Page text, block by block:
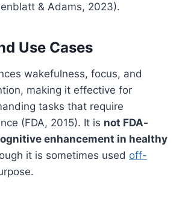
& Adams, 2023).
Use Cases
wakefulness, focus, and
making it effective for
tasks that require
(FDA, 2015). It is not FDA-
enhancement in healthy
it is sometimes used off-